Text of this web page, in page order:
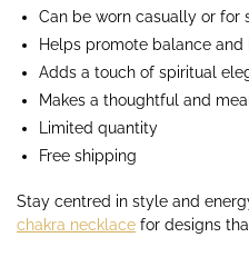
Can be worn casually or for
Helps promote balance and
Adds a touch of spiritual
Makes a thoughtful and
Limited quantity
Free shipping
Stay centred in style and
chakra necklace for designs